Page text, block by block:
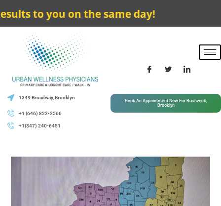
you on the same day!
1349 Broadway, Brooklyn
+1 (646) 822-2566
+1(347) 240-6451
Book An Appointment Now For Bushwick,
Brooklyn